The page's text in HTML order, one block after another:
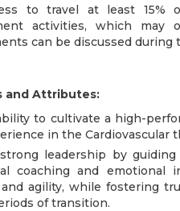
to travel at least
activities, which may
can be discussed during
and Attributes:
to cultivate a high-
in the Cardiovascular
leadership by
coaching and emotional
agility, while fostering
of transition.